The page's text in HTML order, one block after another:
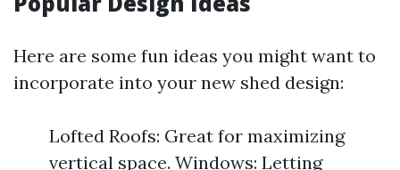
Here are some fun ideas you might want to
incorporate into your new shed design:
Lofted Roofs: Great for maximizing
vertical space. Windows: Letting